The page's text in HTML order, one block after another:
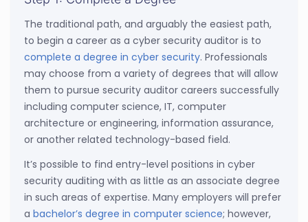
The traditional path, and arguably the easiest path,
to begin a career as a cyber security auditor is to
complete a degree in cyber security. Professionals
may choose from a variety of degrees that will allow
them to pursue security auditor careers successfully
including computer science, IT, computer
architecture or engineering, information assurance,
or another related technology-based field.
It’s possible to find entry-level positions in cyber
security auditing with as little as an associate degree
in such areas of expertise. Many employers will prefer
a bachelor’s degree in computer science; however,